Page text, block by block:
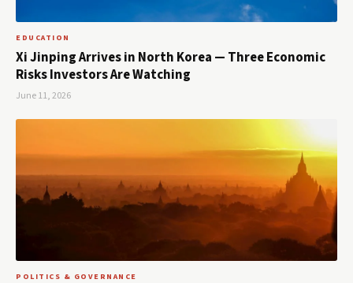
EDUCATION
Xi Jinping Arrives in North Korea — Three Economic
Risks Investors Are Watching
June 11, 2026
POLITICS & GOVERNANCE